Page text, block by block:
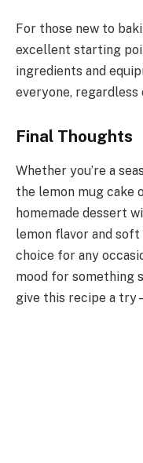
For those new to
excellent starting
ingredients and
everyone,
Final Thoughts
Whether you’re a
the lemon mug cake
homemade dessert
lemon flavor and
choice for any
mood for something
give this recipe a